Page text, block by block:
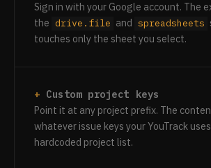
Sign in with your Google account. The
the drive.file and spreadsheets
touches only the sheet you select.
Custom project keys
Point it at any project prefix. The
whatever issue keys your YouTrack
hardcoded project list.